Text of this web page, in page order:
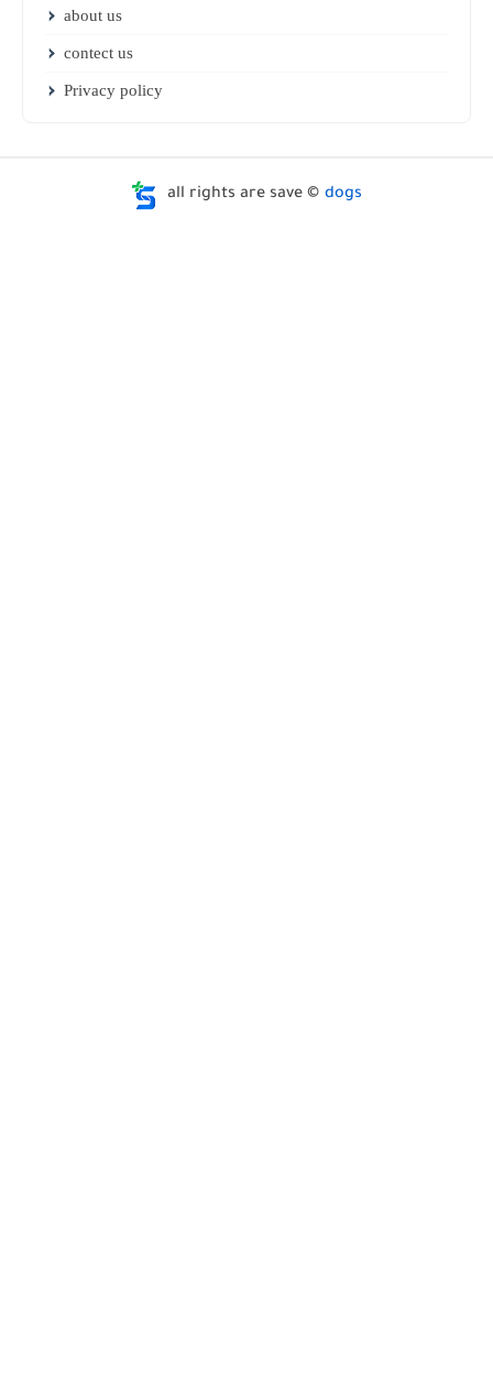
about us
contect us
Privacy policy
all rights are save © dogs